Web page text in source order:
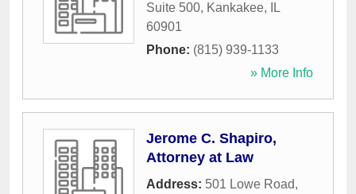
Suite 500, Kankakee,
IL
60901
Phone: (815) 939-1133
» More Info
Jerome C. Shapiro,
Attorney at Law
Address: 501 Lowe Road,